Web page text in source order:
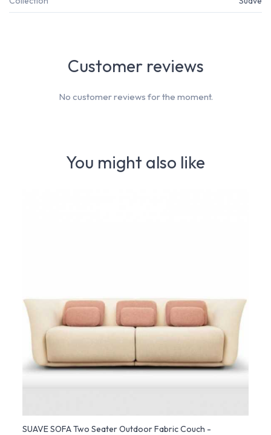
You might also like
SUAVE SOFA Two Seater Outdoor Fabric Couch -
Customer reviews
No customer reviews for the moment.